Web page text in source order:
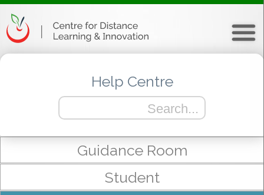
Guidance Room
Student
Help Centre